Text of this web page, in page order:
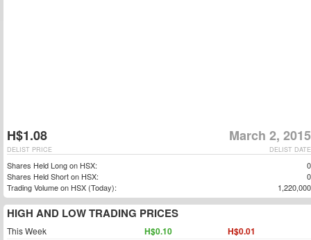
H$1.08 March 2, 2015
DELIST DATE
DELIST PRICE
Shares Held Long on HSX:
0
Shares Held Short on HSX:
0
Trading Volume on HSX (Today):
1,220,000
HIGH AND LOW TRADING PRICES
This Week H$0.10 H$0.01